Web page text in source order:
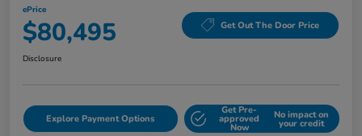
ePrice
$80,495 Get Out The Door Price
Disclosure
Explore Payment Options
Get Pre-
approved
Now
No impact on
your credit